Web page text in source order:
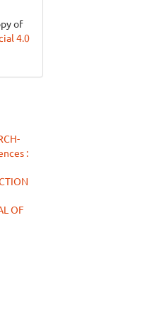
of
4.0
:
OF